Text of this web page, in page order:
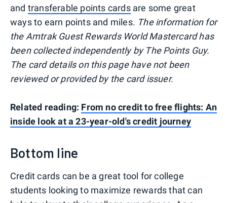
and transferable points cardsare some great
ways to earn points and miles. The information for
the Amtrak Guest Rewards World Mastercard has
been collected independently by The Points Guy.
The card details on this page have not been
reviewed or provided by the card issuer.
Related reading: From no credit to free flights: An
inside look at a 23-year-old's credit journey
Bottom line
Credit cards can be a great tool for college
students looking to maximize rewards that can